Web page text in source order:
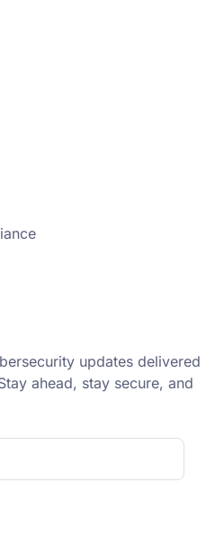
updates delivered
ahead, stay secure, and